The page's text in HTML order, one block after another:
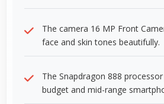
The camera 16 MP Front
face and skin tones beautifully.
The Snapdragon 888
budget and mid-range